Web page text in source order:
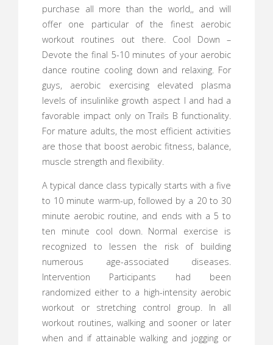
purchase all more than the world,, and will
offer one particular of the finest aerobic
workout routines out there. Cool Down –
Devote the final 5-10 minutes of your aerobic
dance routine cooling down and relaxing. For
guys, aerobic exercising elevated plasma
levels of insulinlike growth aspect I and had a
favorable impact only on Trails B functionality.
For mature adults, the most efficient activities
are those that boost aerobic fitness, balance,
muscle strength and flexibility.
A typical dance class typically starts with a five
to 10 minute warm-up, followed by a 20 to 30
minute aerobic routine, and ends with a 5 to
ten minute cool down. Normal exercise is
recognized to lessen the risk of building
numerous age-associated diseases.
Intervention Participants had been
randomized either to a high-intensity aerobic
workout or stretching control group. In all
workout routines, walking and sooner or later
when and if attainable walking and jogging or